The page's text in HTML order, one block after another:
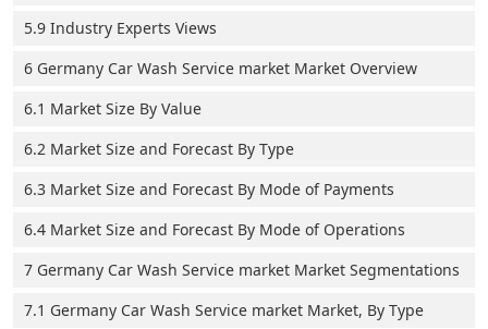
5.9 Industry Experts Views
6 Germany Car Wash Service market Market Overview
6.1 Market Size By Value
6.2 Market Size and Forecast By Type
6.3 Market Size and Forecast By Mode of Payments
6.4 Market Size and Forecast By Mode of Operations
7 Germany Car Wash Service market Market Segmentations
7.1 Germany Car Wash Service market Market, By Type